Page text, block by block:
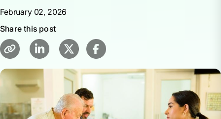
February 02, 2026
Share this post